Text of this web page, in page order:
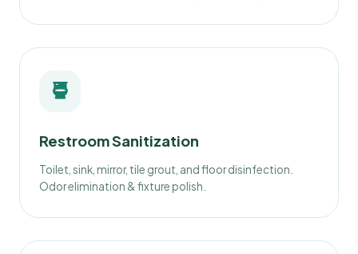
Restroom Sanitization
Toilet, sink, mirror, tile grout, and floor disinfection.
Odor elimination & fixture polish.